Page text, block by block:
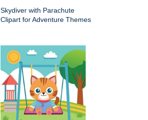
Skydiver with Parachute
Clipart for Adventure Themes